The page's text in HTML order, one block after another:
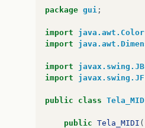
package gui ;
import java.awt.Color
import
import
import
public class
public Tela_MIDI